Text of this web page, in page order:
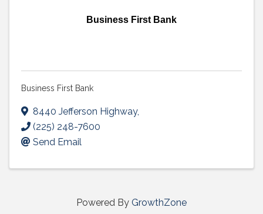
Business First Bank
Business First Bank
8440 Jefferson Highway,
(225) 248-7600
Send Email
Powered By GrowthZone